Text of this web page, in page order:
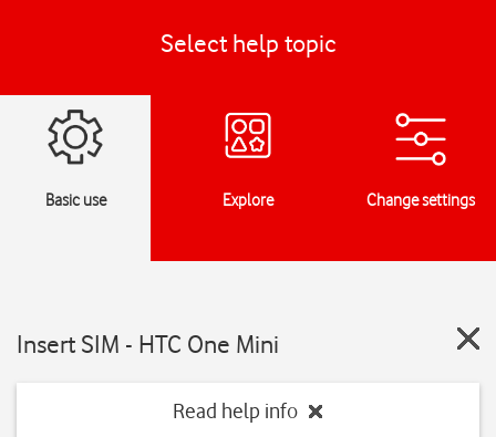
Select help topic
Basic use Explore Change settings
Insert SIM - HTC One Mini
Read help info